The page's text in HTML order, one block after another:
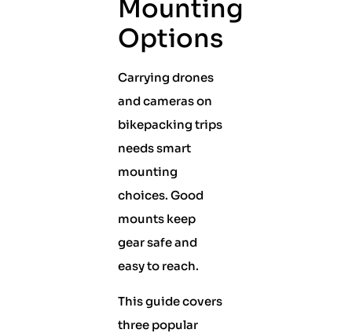
Mounting
Options
Carrying drones
and cameras on
bikepacking trips
needs smart
mounting
choices. Good
mounts keep
gear safe and
easy to reach.
This guide covers
three popular